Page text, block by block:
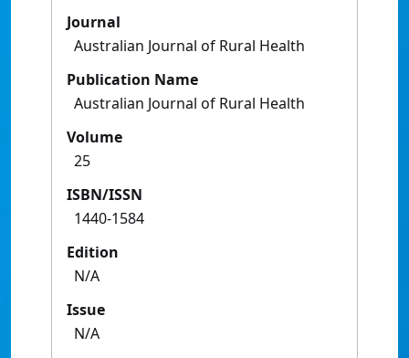
Journal
Australian Journal of Rural Health
Publication Name
Australian Journal of Rural Health
Volume
25
ISBN/ISSN
1440-1584
Edition
N/A
Issue
N/A